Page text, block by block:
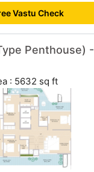
Vastu Check
Penthouse) -
: 5632 sq ft